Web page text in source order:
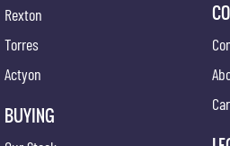
Rexton
Torres
Actyon
BUYING